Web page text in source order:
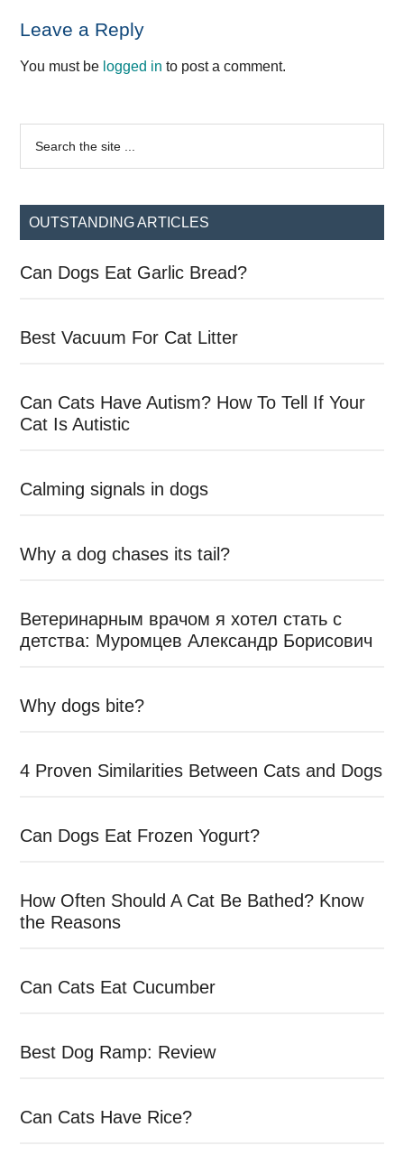
Reader
Interactions
Leave a Reply
You must be logged in to post a comment.
Primary
Sidebar
...
OUTSTANDING ARTICLES
Can Dogs Eat Garlic Bread?
Best Vacuum For Cat Litter
Can Cats Have Autism? How To Tell If Your
Cat Is Autistic
Calming signals in dogs
Why a dog chases its tail?
Ветеринарным врачом я хотел стать с
детства: Муромцев Александр Борисович
Why dogs bite?
4 Proven Similarities Between Cats and Dogs
Can Dogs Eat Frozen Yogurt?
How Often Should A Cat Be Bathed? Know
the Reasons
Can Cats Eat Cucumber
Best Dog Ramp: Review
Can Cats Have Rice?